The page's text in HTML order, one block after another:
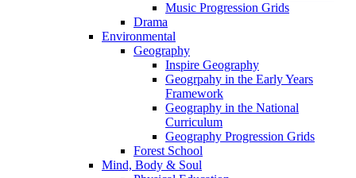
Music Progression Grids
Drama
Environmental
Geography
Inspire Geography
Geogrpahy in the Early Years
Framework
Geography in the National
Curriculum
Geography Progression Grids
Forest School
Mind, Body & Soul